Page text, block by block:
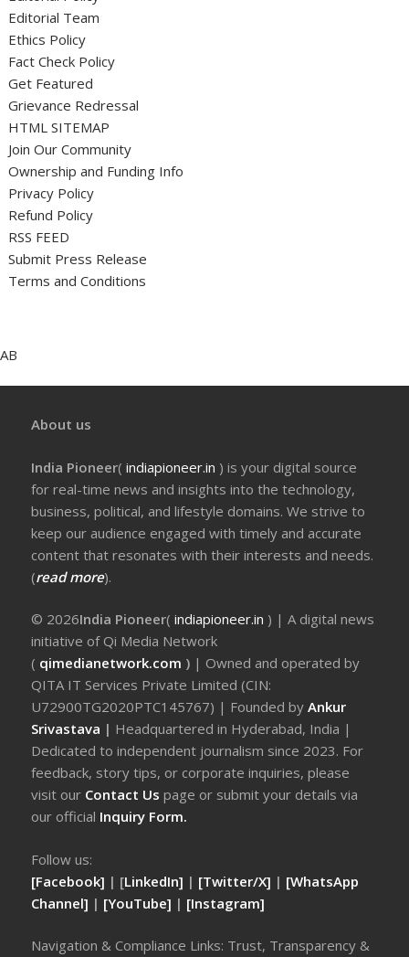
Editorial Team
Ethics Policy
Fact Check Policy
Get Featured
Grievance Redressal
HTML SITEMAP
Join Our Community
Ownership and Funding Info
Privacy Policy
Refund Policy
RSS FEED
Submit Press Release
Terms and Conditions
AB
About us
India Pioneer(indiapioneer.in ) is your digital source
for real-time news and insights into the technology,
business, political, and lifestyle domains. We strive to
keep our audience engaged with timely and accurate
content that resonates with their interests and needs.
(read more).
© 2026India Pioneer(indiapioneer.in ) | A digital news
initiative of Qi Media Network
( qimedianetwork.com ) | Owned and operated by
QITA IT Services Private Limited (CIN:
U72900TG2020PTC145767) | Founded byAnkur
Srivastava | Headquartered in Hyderabad, India |
Dedicated to independent journalism since 2023. For
feedback, story tips, or corporate inquiries, please
visit our Contact Uspage or submit your details via
our official Inquiry Form.
Follow us:
[Facebook] | [LinkedIn] | [Twitter/X] | [WhatsApp
Channel] | [YouTube] | [Instagram]
Navigation & Compliance Links: Trust, Transparency &